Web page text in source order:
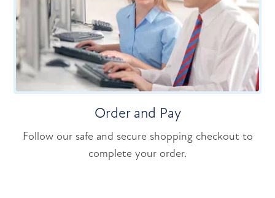
Order and Pay
Follow our safe and secure shopping checkout to
complete your order.